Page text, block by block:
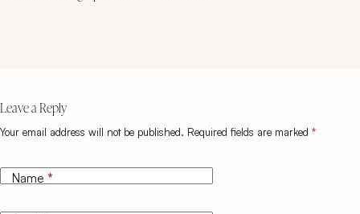
Leave a Reply
Your email address will not be published. Required fields are marked *
Name *